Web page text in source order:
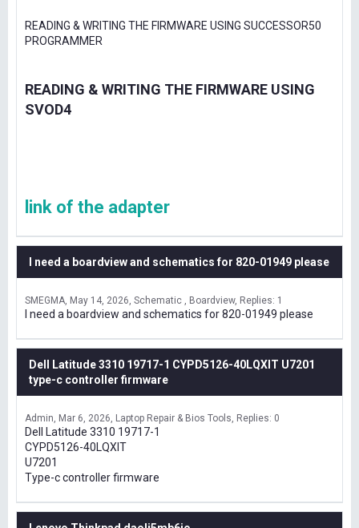
READING & WRITING THE FIRMWARE USING SUCCESSOR50
PROGRAMMER
READING & WRITING THE FIRMWARE USING
SVOD4
link of the adapter
I need a boardview and schematics for 820-01949 please
SMEGMA May 14, 2026 Schematic , Boardview Replies: 1
I need a boardview and schematics for 820-01949 please
Dell Latitude 3310 19717-1 CYPD5126-40LQXIT U7201
type-c controller firmware
Admin Mar 6, 2026 Laptop Repair & Bios Tools Replies: 0
Dell Latitude 3310 19717-1
CYPD5126-40LQXIT
U7201
Type-c controller firmware